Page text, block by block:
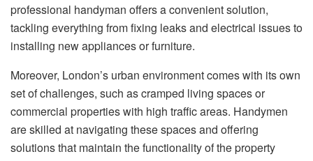
professional handyman offers a convenient solution,
tackling everything from fixing leaks and electrical issues to
installing new appliances or furniture.
Moreover, London’s urban environment comes with its own
set of challenges, such as cramped living spaces or
commercial properties with high traffic areas. Handymen
are skilled at navigating these spaces and offering
solutions that maintain the functionality of the property